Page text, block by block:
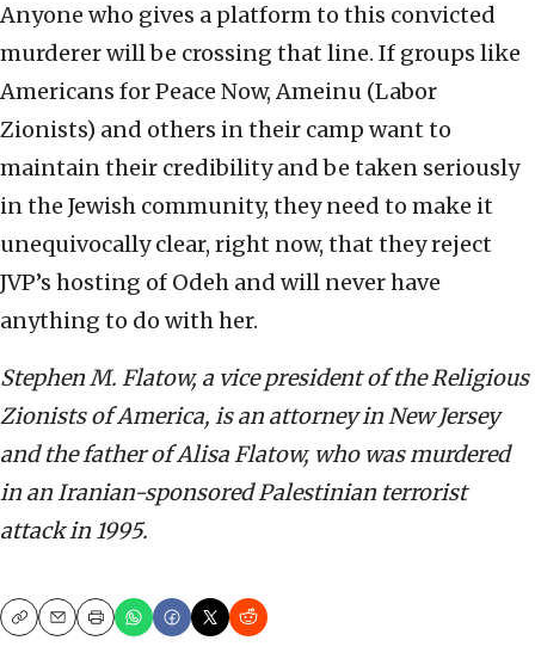
Anyone who gives a platform to this convicted
murderer will be crossing that line. If groups like
Americans for Peace Now, Ameinu (Labor
Zionists) and others in their camp want to
maintain their credibility and be taken seriously
in the Jewish community, they need to make it
unequivocally clear, right now, that they reject
JVP’s hosting of Odeh and will never have
anything to do with her.
Stephen M. Flatow, a vice president of the Religious
Zionists of America, is an attorney in New Jersey
and the father of Alisa Flatow, who was murdered
in an Iranian-sponsored Palestinian terrorist
attack in 1995.
CopyEmailPrint